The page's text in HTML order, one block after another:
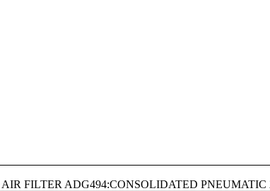
AIR FILTER ADG494:CONSOLIDATED PNEUMATIC